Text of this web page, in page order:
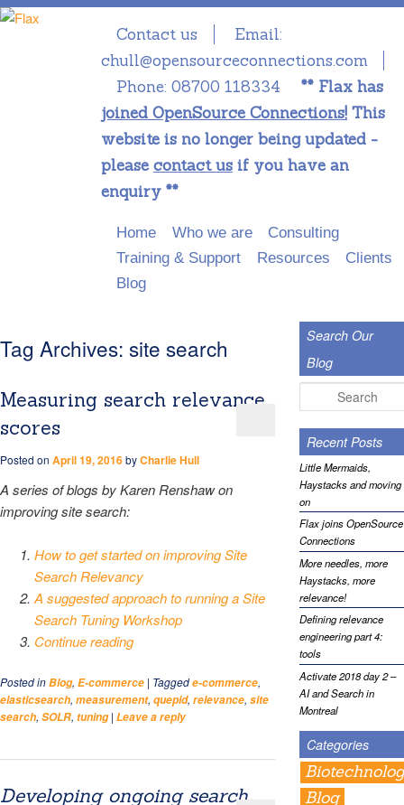
Contact us
Email:
chull@opensourceconnections.com
Phone: 08700 118334
** Flax has
joined OpenSource Connections! This
website is no longer being updated -
pleasecontact us if you have an
enquiry **
Home
Who we are
Consulting
Training & Support
Resources
Clients
Blog
Tag Archives: site search
Measuring search relevance
scores
Posted on April 19, 2016byCharlie Hull
A series of blogs by Karen Renshaw on
improving site search:
How to get started on improving Site
Search Relevancy
A suggested approach to running a Site
Search Tuning Workshop
Continue reading
Posted inBlog, E-commerce | Taggede-commerce,
elasticsearch, measurement, quepid, relevance, site
search, SOLR, tuning | Leave a reply
Developing ongoing search
Search Our
Blog
Recent Posts
Little Mermaids,
Haystacks and moving
on
Flax joins OpenSource
Connections
More needles, more
Haystacks, more
relevance!
Defining relevance
engineering part 4:
tools
Activate 2018 day 2 –
AI and Search in
Montreal
Categories
Blog